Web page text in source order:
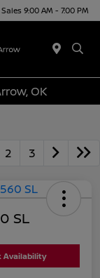
Sales 9:00 AM - 7:00 PM
OK
2 3
SL
Availability